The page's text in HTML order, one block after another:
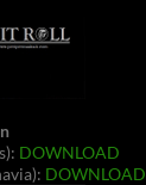
DOWNLOAD
DOWNLOAD